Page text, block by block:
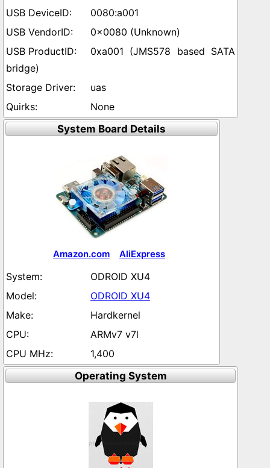
0080:a001
0x0080 (Unknown)
0xa001 (JMS578 based SATA
bridge)
uas
None
System Board Details
Amazon.com AliExpress
ODROID XU4
ODROID XU4
Hardkernel
ARMv7 v7l
1,400
Operating System